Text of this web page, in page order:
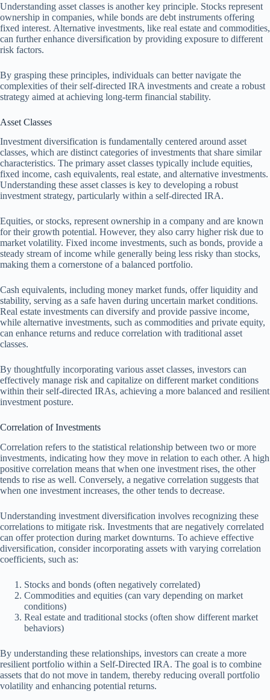
Understanding asset classes is another key principle. Stocks represent
ownership in companies, while bonds are debt instruments offering
fixed interest. Alternative investments, like real estate and commodities,
can further enhance diversification by providing exposure to different
risk factors.
By grasping these principles, individuals can better navigate the
complexities of their self-directed IRA investments and create a robust
strategy aimed at achieving long-term financial stability.
Asset Classes
Investment diversification is fundamentally centered around asset
classes, which are distinct categories of investments that share similar
characteristics. The primary asset classes typically include equities,
fixed income, cash equivalents, real estate, and alternative investments.
Understanding these asset classes is key to developing a robust
investment strategy, particularly within a self-directed IRA.
Equities, or stocks, represent ownership in a company and are known
for their growth potential. However, they also carry higher risk due to
market volatility. Fixed income investments, such as bonds, provide a
steady stream of income while generally being less risky than stocks,
making them a cornerstone of a balanced portfolio.
Cash equivalents, including money market funds, offer liquidity and
stability, serving as a safe haven during uncertain market conditions.
Real estate investments can diversify and provide passive income,
while alternative investments, such as commodities and private equity,
can enhance returns and reduce correlation with traditional asset
classes.
By thoughtfully incorporating various asset classes, investors can
effectively manage risk and capitalize on different market conditions
within their self-directed IRAs, achieving a more balanced and resilient
investment posture.
Correlation of Investments
Correlation refers to the statistical relationship between two or more
investments, indicating how they move in relation to each other. A high
positive correlation means that when one investment rises, the other
tends to rise as well. Conversely, a negative correlation suggests that
when one investment increases, the other tends to decrease.
Understanding investment diversification involves recognizing these
correlations to mitigate risk. Investments that are negatively correlated
can offer protection during market downturns. To achieve effective
diversification, consider incorporating assets with varying correlation
coefficients, such as:
Stocks and bonds (often negatively correlated)
Commodities and equities (can vary depending on market
conditions)
Real estate and traditional stocks (often show different market
behaviors)
By understanding these relationships, investors can create a more
resilient portfolio within a Self-Directed IRA. The goal is to combine
assets that do not move in tandem, thereby reducing overall portfolio
volatility and enhancing potential returns.